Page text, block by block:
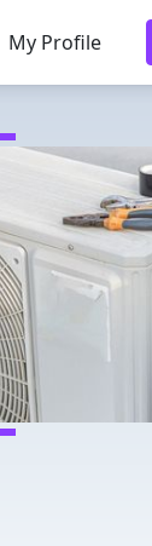
My Profile